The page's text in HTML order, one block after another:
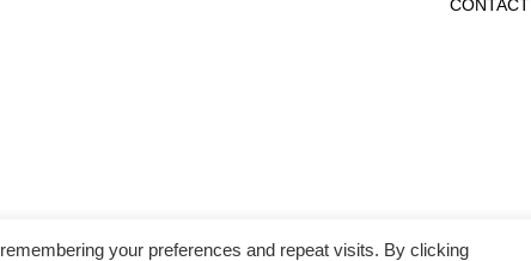
CONTACT
your preferences and repeat visits. By clicking